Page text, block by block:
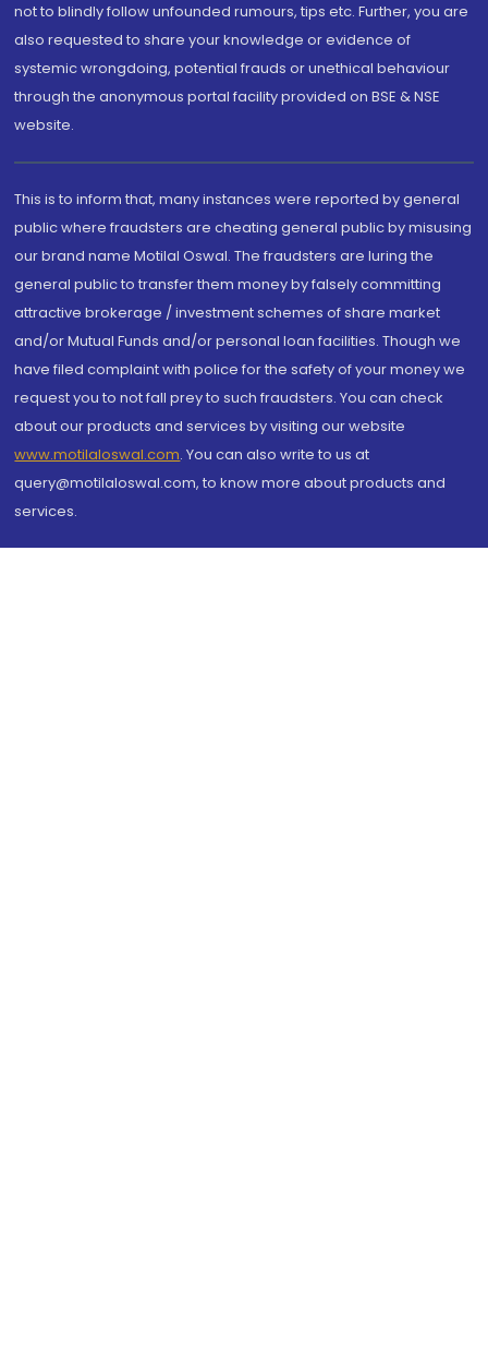
not to blindly follow unfounded rumours, tips etc. Further, you are
also requested to share your knowledge or evidence of
systemic wrongdoing, potential frauds or unethical behaviour
through the anonymous portal facility provided on BSE & NSE
website.
This is to inform that, many instances were reported by general
public where fraudsters are cheating general public by misusing
our brand name Motilal Oswal. The fraudsters are luring the
general public to transfer them money by falsely committing
attractive brokerage / investment schemes of share market
and/or Mutual Funds and/or personal loan facilities. Though we
have filed complaint with police for the safety of your money we
request you to not fall prey to such fraudsters. You can check
about our products and services by visiting our website
www.motilaloswal.com. You can also write to us at
query@motilaloswal.com, to know more about products and
services.